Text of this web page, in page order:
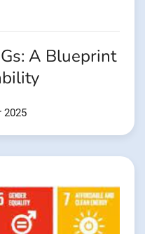
A Blueprint
2025